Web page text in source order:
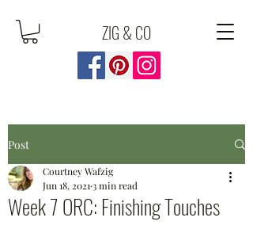
ZIG & CO
Post
Week 7 ORC: Finishing Touches
Courtney Wafzig
Jun 18, 20213 min read